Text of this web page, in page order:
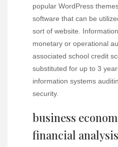
popular WordPress
software that can be
sort of website.
monetary or operational
associated school credit
substituted for up to 3
information systems
security.
business
financial analysis